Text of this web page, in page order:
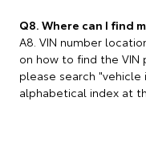
Q8. Where can I find
A8. VIN number
on how to find the VIN
please search
alphabetical index at